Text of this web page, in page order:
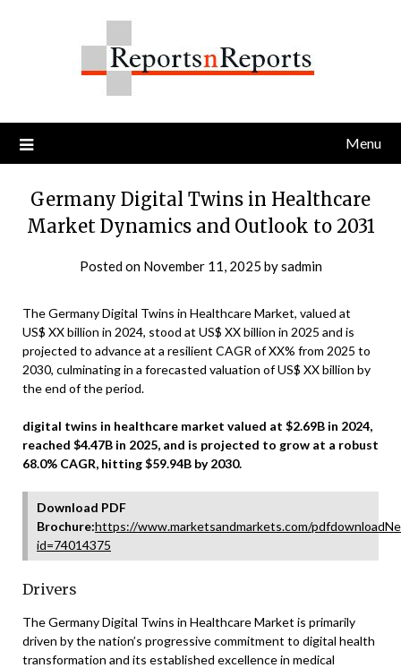
Menu
Germany Digital Twins in Healthcare
Market Dynamics and Outlook to 2031
Posted on November 11, 2025 bysadmin
The Germany Digital Twins in Healthcare Market, valued at
US$ XX billion in 2024, stood at US$ XX billion in 2025 and is
projected to advance at a resilient CAGR of XX% from 2025 to
2030, culminating in a forecasted valuation of US$ XX billion by
the end of the period.
digital twins in healthcare market valued at $2.69B in 2024,
reached $4.47B in 2025, and is projected to grow at a robust
68.0% CAGR, hitting $59.94B by 2030.
Download PDF
Brochure:https://www.marketsandmarkets.com/
id=74014375
Drivers
The Germany Digital Twins in Healthcare Market is primarily
driven by the nation’s progressive commitment to digital health
transformation and its established excellence in medical